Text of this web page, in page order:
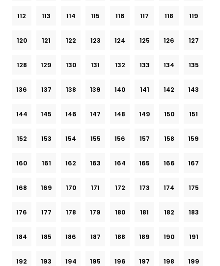
112 113 114 115 116 117 118 119
120 121 122 123 124 125 126 127
128 129 130 131 132 133 134 135
136 137 138 139 140 141 142 143
144 145 146 147 148 149 150 151
152 153 154 155 156 157 158 159
160 161 162 163 164 165 166 167
168 169 170 171 172 173 174 175
176 177 178 179 180 181 182 183
184 185 186 187 188 189 190 191
192 193 194 195 196 197 198 199